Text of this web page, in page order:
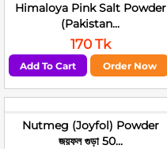
Himaloya Pink Salt Powder
(Pakistan...
170 Tk
Add To Cart Order Now
Nutmeg (Joyfol) Powder
জয়ফল গুড়া 50...